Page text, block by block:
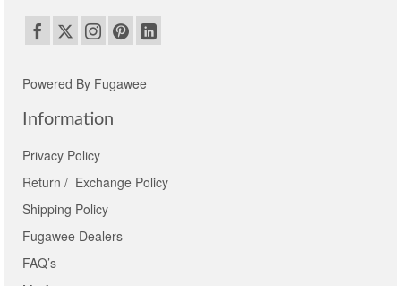
Powered By Fugawee
Information
Privacy Policy
Return / Exchange Policy
Shipping Policy
Fugawee Dealers
FAQ’s